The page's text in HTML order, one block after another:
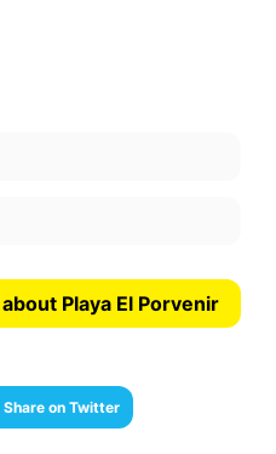
Playa El Porvenir
Share on Twitter